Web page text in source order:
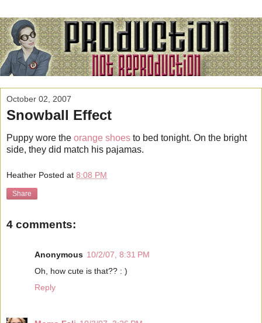
October 02, 2007
Snowball Effect
Puppy wore the orange shoes to bed tonight. On the bright
side, they did match his pajamas.
Heather Posted at 8:08 PM
Share
4 comments:
Anonymous 10/2/07, 8:31 PM
Oh, how cute is that?? : )
Reply